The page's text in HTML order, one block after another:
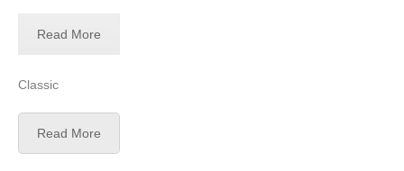
Read More
Classic
Read More